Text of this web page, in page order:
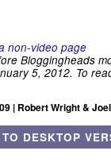
non-video page
Bloggingheads
5, 2012. To
| Robert Wright &
DESKTOP